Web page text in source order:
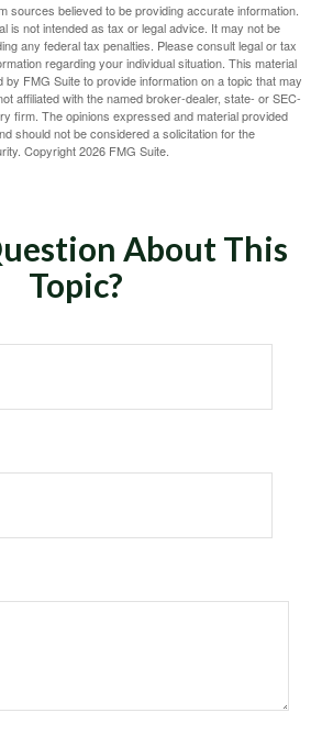
sources believed to be providing accurate information.
is not intended as tax or legal advice. It may not be
any federal tax penalties. Please consult legal or tax
regarding your individual situation. This material
FMG Suite to provide information on a topic that may
affiliated with the named broker-dealer, state- or SEC-
firm. The opinions expressed and material provided
should not be considered a solicitation for the
Copyright2026 FMG Suite.
About This
Topic?